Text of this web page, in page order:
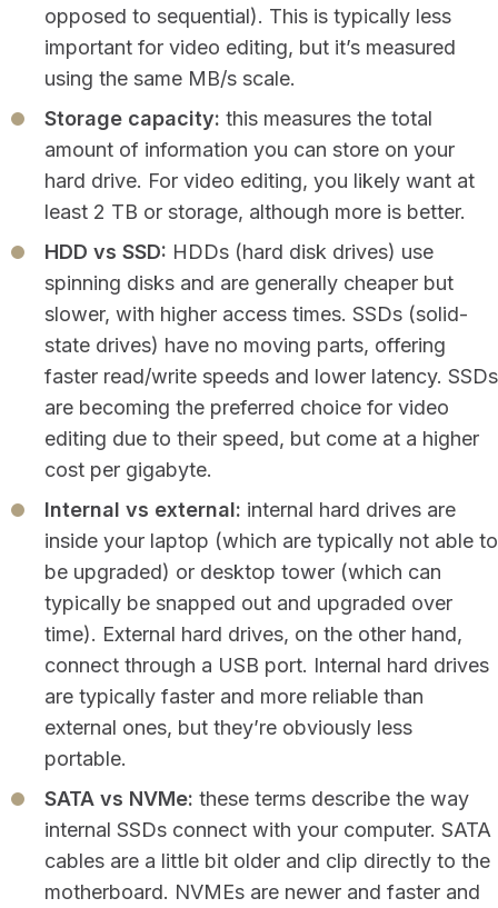
opposed to sequential). This is typically less
important for video editing, but it’s measured
using the same MB/s scale.
Storage capacity: this measures the total
amount of information you can store on your
hard drive. For video editing, you likely want at
least 2 TB or storage, although more is better.
HDD vs SSD: HDDs (hard disk drives) use
spinning disks and are generally cheaper but
slower, with higher access times. SSDs (solid-
state drives) have no moving parts, offering
faster read/write speeds and lower latency. SSDs
are becoming the preferred choice for video
editing due to their speed, but come at a higher
cost per gigabyte.
Internal vs external: internal hard drives are
inside your laptop (which are typically not able to
be upgraded) or desktop tower (which can
typically be snapped out and upgraded over
time). External hard drives, on the other hand,
connect through a USB port. Internal hard drives
are typically faster and more reliable than
external ones, but they’re obviously less
portable.
SATA vs NVMe: these terms describe the way
internal SSDs connect with your computer. SATA
cables are a little bit older and clip directly to the
motherboard. NVMEs are newer and faster and